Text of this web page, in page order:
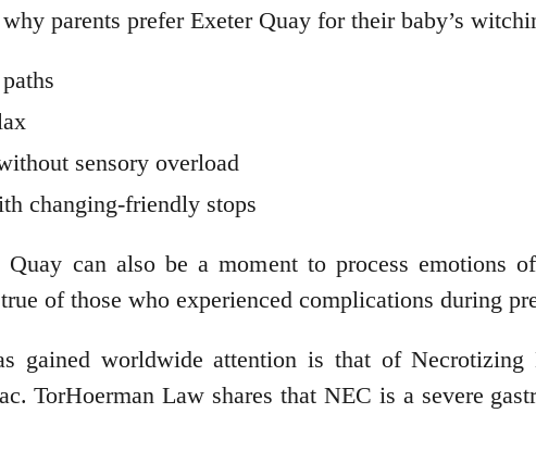
parents prefer Exeter Quay for their baby’s
sensory overload
changing-friendly stops
can also be a moment to process emotions
of those who experienced complications during
gained worldwide attention is that of
TorHoerman Law shares that NEC is a severe